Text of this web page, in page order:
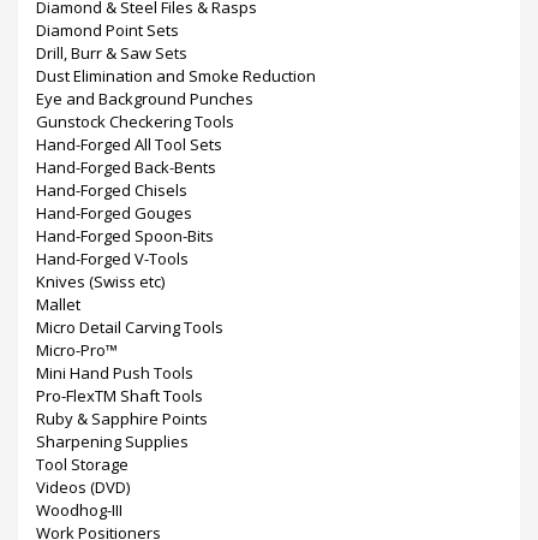
Diamond & Steel Files & Rasps
Diamond Point Sets
Drill, Burr & Saw Sets
Dust Elimination and Smoke Reduction
Eye and Background Punches
Gunstock Checkering Tools
Hand-Forged All Tool Sets
Hand-Forged Back-Bents
Hand-Forged Chisels
Hand-Forged Gouges
Hand-Forged Spoon-Bits
Hand-Forged V-Tools
Knives (Swiss etc)
Mallet
Micro Detail Carving Tools
Micro-Pro™
Mini Hand Push Tools
Pro-FlexTM Shaft Tools
Ruby & Sapphire Points
Sharpening Supplies
Tool Storage
Videos (DVD)
Woodhog-III
Work Positioners